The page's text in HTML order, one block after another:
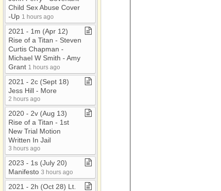
Child Sex Abuse Cover​
-​Up 1 hours ago
2021 ​-​ 1m (Apr 12)
Rise of a Titan ​-​ Steven
Curtis Chapman ​-​
Michael W Smith ​-​ Amy
Grant 1 hours ago
2021 ​-​ 2c (Sept 18)
Jess Hill ​-​ More
2 hours ago
2020 ​-​ 2v (Aug 13)
Rise of a Titan ​-​ 1st
New Trial Motion
Written In Jail
3 hours ago
2023 ​-​ 1s (July 20)
Manifesto 3 hours ago
2021 ​-​ 2h (Oct 28) Lt​.​